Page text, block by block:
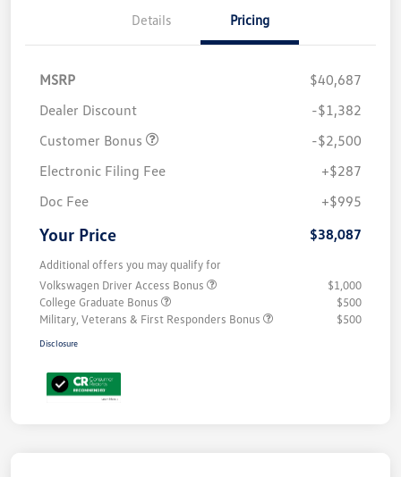
Details Pricing
MSRP
$40,687
Dealer Discount
-$1,382
Customer Bonus
-$2,500
Electronic Filing Fee
+$287
Doc Fee
+$995
Your Price $38,087
Additional offers you may qualify for
Volkswagen Driver Access Bonus
$1,000
College Graduate Bonus
$500
Military, Veterans & First Responders Bonus
$500
Disclosure